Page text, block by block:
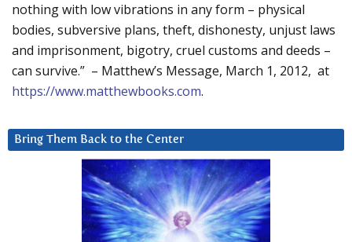
nothing with low vibrations in any form – physical
bodies, subversive plans, theft, dishonesty, unjust laws
and imprisonment, bigotry, cruel customs and deeds –
can survive.” – Matthew’s Message, March 1, 2012, at
https://www.matthewbooks.com.
Bring Them Back to the Center